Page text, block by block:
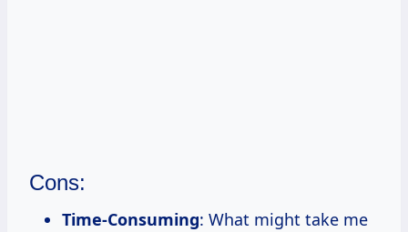
Cons:
Time-Consuming: What might take me